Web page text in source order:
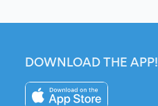
DOWNLOAD THE APP!